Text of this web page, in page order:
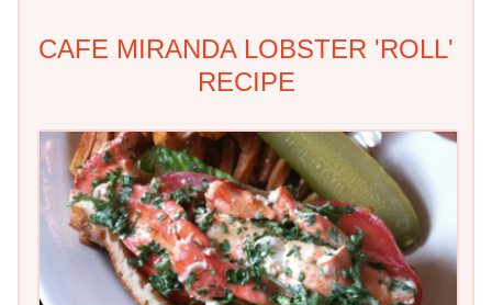
CAFE MIRANDA LOBSTER 'ROLL'
RECIPE